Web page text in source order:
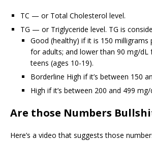
TC — or Total Cholesterol level.
TG — or Triglyceride level. TG is
Good (healthy) if it is 150 milligrams
for adults; and lower than 90 mg/dL
teens (ages 10-19).
Borderline High if it’s between 150
High if it’s between 200 and 499 mg/
Are those Numbers
Here’s a video that suggests those